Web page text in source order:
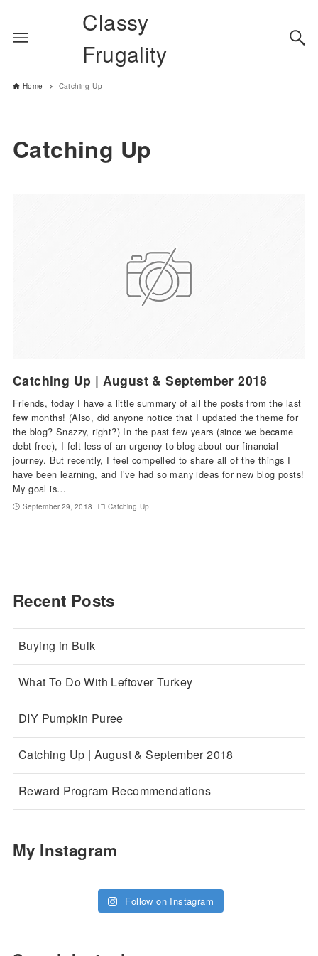
Classy
Frugality
Home Catching Up
Catching Up
Catching Up | August & September 2018
Friends, today I have a little summary of all the posts from the last
few months! (Also, did anyone notice that I updated the theme for
the blog? Snazzy, right?) In the past few years (since we became
debt free), I felt less of an urgency to blog about our financial
journey. But recently, I feel compelled to share all of the things I
have been learning, and I’ve had so many ideas for new blog posts!
My goal is…
September 29, 2018 Catching Up
Recent Posts
Buying in Bulk
What To Do With Leftover Turkey
DIY Pumpkin Puree
Catching Up | August & September 2018
Reward Program Recommendations
My Instagram
Follow on Instagram